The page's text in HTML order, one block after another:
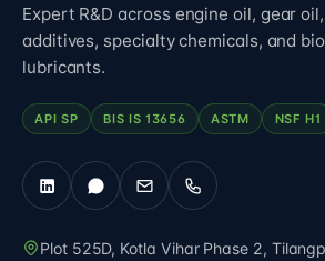
Expert R&D across engine oil, gear
additives, specialty chemicals, and
lubricants.
API SP BIS IS 13656 ASTM NSF H1
Plot 525D, Kotla Vihar Phase 2,